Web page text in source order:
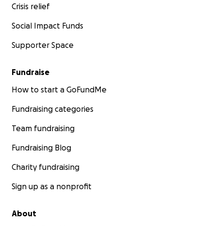
Crisis relief
Social Impact Funds
Supporter Space
Fundraise
How to start a GoFundMe
Fundraising categories
Team fundraising
Fundraising Blog
Charity fundraising
Sign up as a nonprofit
About